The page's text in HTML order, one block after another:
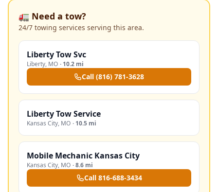
🚛 Need a tow?
24/7 towing services serving this area.
Liberty Tow Svc
Liberty, MO · 10.2 mi
Call (816) 781-3628
Liberty Tow Service
Kansas City, MO · 10.5 mi
Mobile Mechanic Kansas City
Kansas City, MO ·8.6 mi
Call 816-688-3434